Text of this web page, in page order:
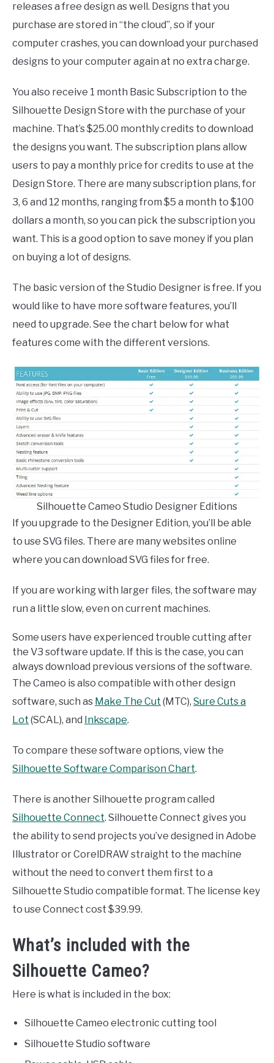
releases a free design as well. Designs that you
purchase are stored in “the cloud”, so if your
computer crashes, you can download your purchased
designs to your computer again at no extra charge.
You also receive 1 month Basic Subscription to the
Silhouette Design Store with the purchase of your
machine. That’s $25.00 monthly credits to download
the designs you want. The subscription plans allow
users to pay a monthly price for credits to use at the
Design Store. There are many subscription plans, for
3, 6 and 12 months, ranging from $5 a month to $100
dollars a month, so you can pick the subscription you
want. This is a good option to save money if you plan
on buying a lot of designs.
The basic version of the Studio Designer is free. If you
would like to have more software features, you’ll
need to upgrade. See the chart below for what
features come with the different versions.
Silhouette Cameo Studio Designer Editions
If you upgrade to the Designer Edition, you’ll be able
to use SVG files. There are many websites online
where you can download SVG files for free.
If you are working with larger files, the software may
run a little slow, even on current machines.
Some users have experienced trouble cutting after
the V3 software update. If this is the case, you can
always download previous versions of the software.
The Cameo is also compatible with other design
software, such as Make The Cut (MTC), Sure Cuts a
Lot (SCAL), and Inkscape.
To compare these software options, view the
Silhouette Software Comparison Chart.
There is another Silhouette program called
Silhouette Connect. Silhouette Connect gives you
the ability to send projects you’ve designed in Adobe
Illustrator or CorelDRAW straight to the machine
without the need to convert them first to a
Silhouette Studio compatible format. The license key
to use Connect cost $39.99.
What’s included with the
Silhouette Cameo?
Here is what is included in the box:
Silhouette Cameo electronic cutting tool
Silhouette Studio software